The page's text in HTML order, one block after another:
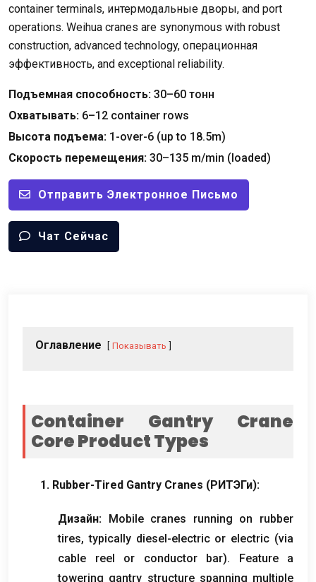
container terminals, интермодальные дворы, and port
operations. Weihua cranes are synonymous with robust
construction, advanced technology, операционная
эффективность, and exceptional reliability.
Подъемная способность: 30–60 тонн
Охватывать: 6–12 container rows
Высота подъема: 1-over-6 (up to 18.5m)
Скорость перемещения: 30–135 m/min (loaded)
Отправить Электронное Письмо
Чат Сейчас
Оглавление Показывать
Container Gantry Crane
Core Product Types
1. Rubber-Tired Gantry Cranes (РИТЭГи):
Дизайн: Mobile cranes running on rubber
tires,typically diesel-electric or electric (via
cable reel or conductor bar). Feature a
towering gantry structure spanning multiple